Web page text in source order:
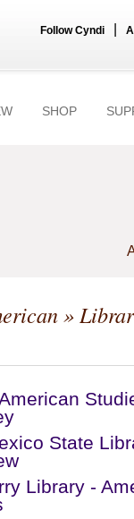
Follow Cyndi
SHOP
»
State
Library -